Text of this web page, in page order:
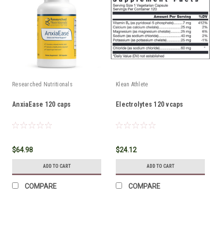
Researched Nutritionals
AnxiaEase 120 caps
$64.98
ADD TO CART
COMPARE
Klean Athlete
Electrolytes 120 vcaps
$24.12
ADD TO CART
COMPARE